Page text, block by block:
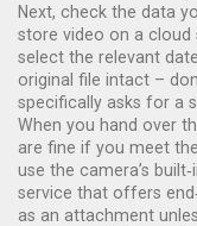
Next, check the data
store video on a cloud
select the relevant
original file intact –
specifically asks for a
When you hand over
are fine if you meet
use the camera’s
service that offers
as an attachment